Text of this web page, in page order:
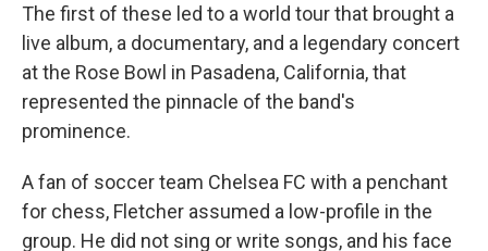
The first of these led to a world tour that brought a
live album, a documentary, and a legendary concert
at the Rose Bowl in Pasadena, California, that
represented the pinnacle of the band's
prominence.
A fan of soccer team Chelsea FC with a penchant
for chess, Fletcher assumed a low-profile in the
group. He did not sing or write songs, and his face